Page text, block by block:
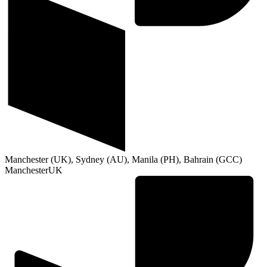
Manchester (UK), Sydney (AU), Manila (PH), Bahrain (GCC)
ManchesterUK